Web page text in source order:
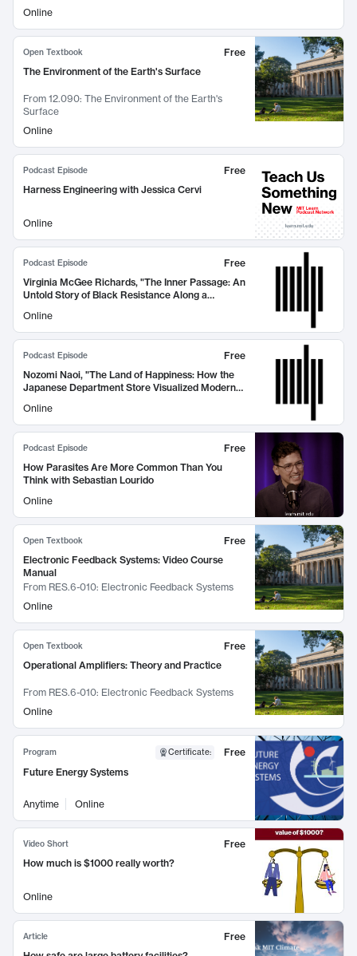
Online
Open Textbook
Free
The Environment of the Earth's Surface
From 12.090: The Environment of the Earth's
Surface
Online
Podcast Episode
Free
Harness Engineering with Jessica Cervi
Online
Podcast Episode
Free
Virginia McGee Richards, "The Inner Passage: An
Untold Story of Black Resistance Along a
Online
Podcast Episode
Free
Nozomi Naoi, "The Land of Happiness: How the
Japanese Department Store Visualized Modern
Online
Podcast Episode
Free
How Parasites Are More Common Than You
Think with Sebastian Lourido
Online
Open Textbook
Free
Electronic Feedback Systems: Video Course
Manual
From RES.6-010: Electronic Feedback Systems
Online
Open Textbook
Free
Operational Amplifiers: Theory and Practice
From RES.6-010: Electronic Feedback Systems
Online
Program Certificate:
Free
Future Energy Systems
Anytime Online
Video Short
Free
How much is $1000 really worth?
Online
Article
Free